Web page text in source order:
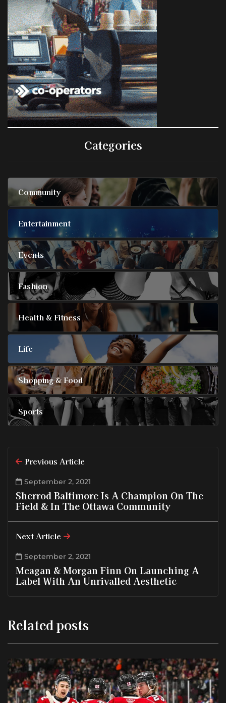
Categories
Community
Entertainment
Events
Fashion
Health & Fitness
Life
Shopping & Food
Sports
Previous Article
September 2, 2021
Sherrod Baltimore Is A Champion On The
Field & In The Ottawa Community
Next Article
September 2, 2021
Meagan & Morgan Finn On Launching A
Label With An Unrivalled Aesthetic
Related posts